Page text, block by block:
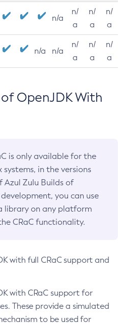
n/a
n/
a
n/
a
n/
a
n/a n/a
n/
a
n/
a
n/
a
OpenJDK With
is only available for the
systems, in the versions
Azul Zulu Builds of
you can use
library on any platform
CRaC functionality.
with full CRaC support and
with CRaC support for
These provide a simulated
to be used for